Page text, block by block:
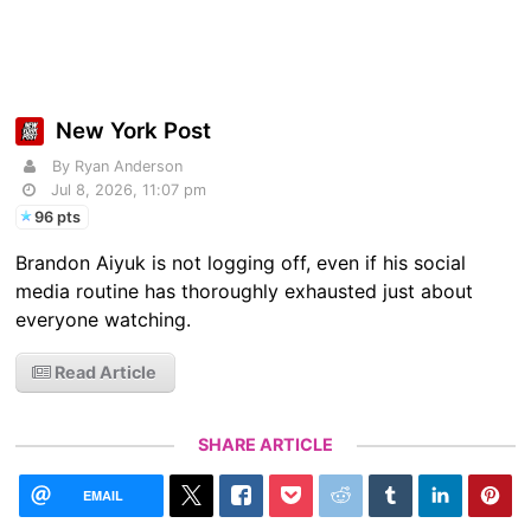
New York Post
By Ryan Anderson
Jul 8, 2026, 11:07 pm
96 pts
Brandon Aiyuk is not logging off, even if his social
media routine has thoroughly exhausted just about
everyone watching.
Read Article
SHARE ARTICLE
EMAIL